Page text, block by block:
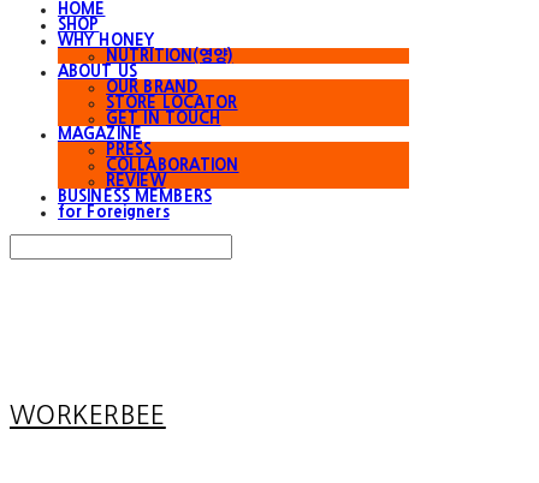
HOME
SHOP
WHY HONEY
NUTRITION(영양)
ABOUT US
OUR BRAND
STORE LOCATOR
GET IN TOUCH
MAGAZINE
PRESS
COLLABORATION
REVIEW
BUSINESS MEMBERS
for Foreigners
WORKERBEE